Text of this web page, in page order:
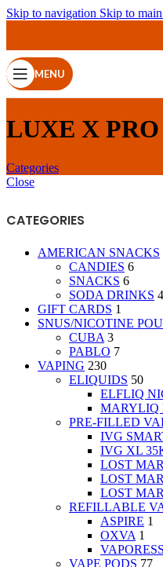
Skip to navigation Skip to
MENU
LUXE X PRO
Categories
Close
CATEGORIES
AMERICAN SNACKS
CANDIES 6
SNACKS 6
SODA DRINKS 4
GIFT CARDS 1
SNUS/NICOTINE
CUBA 3
PABLO 7
VAPING 230
ELIQUIDS 50
ELFLIQ
MARYLIQ
PRE-FILLED
IVG
IVG XL
LOST
LOST
LOST
REFILLABLE
ASPIRE 1
OXVA 1
VAPE PODS 77